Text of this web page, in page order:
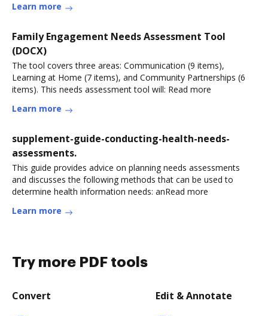
Learn more
Family Engagement Needs Assessment Tool
(DOCX)
The tool covers three areas: Communication (9 items),
Learning at Home (7 items), and Community Partnerships (6
items). This needs assessment tool will: Read more
Learn more
supplement-guide-conducting-health-needs-
assessments.
This guide provides advice on planning needs assessments
and discusses the following methods that can be used to
determine health information needs: anRead more
Learn more
Try more PDF tools
Convert Edit & Annotate